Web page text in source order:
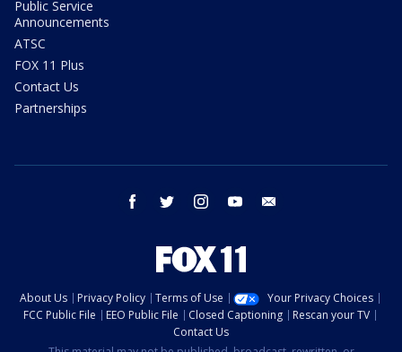
Public Service
Announcements
ATSC
FOX 11 Plus
Contact Us
Partnerships
facebook twitter instagram youtube
About Us Privacy Policy Terms of Use
Your Privacy Choices
FCC Public File
EEO Public File Closed Captioning
Rescan your TV
Contact Us